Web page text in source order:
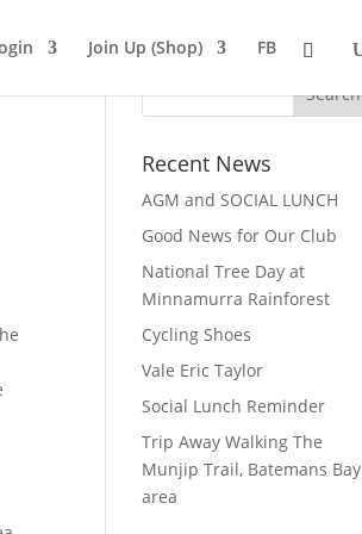
Join Up (Shop) FB
Recent News
AGM and SOCIAL LUNCH
Good News for Our Club
National Tree Day at
Minnamurra Rainforest
Cycling Shoes
Vale Eric Taylor
Social Lunch Reminder
Trip Away Walking The
Munjip Trail, Batemans Bay
area